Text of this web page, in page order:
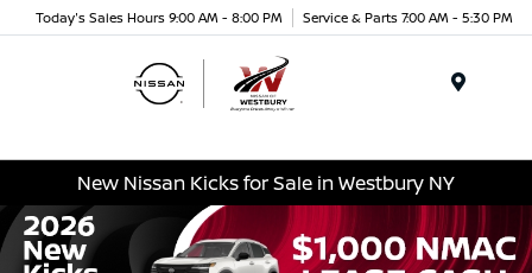
Today's Sales Hours 9:00 AM - 8:00 PM Service & Parts 7:00 AM - 5:30 PM
New Nissan Kicks for Sale in Westbury NY